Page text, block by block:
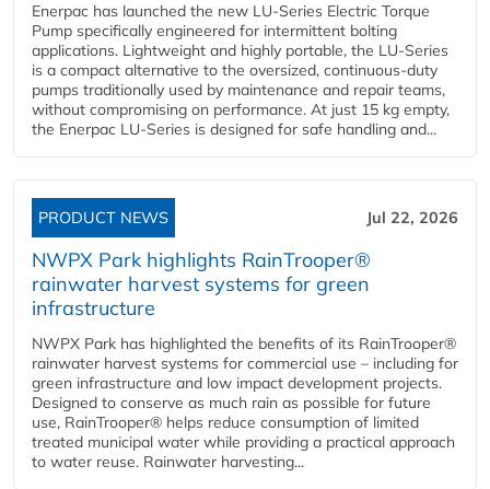
Enerpac has launched the new LU-Series Electric Torque
Pump specifically engineered for intermittent bolting
applications. Lightweight and highly portable, the LU-Series
is a compact alternative to the oversized, continuous-duty
pumps traditionally used by maintenance and repair teams,
without compromising on performance. At just 15 kg empty,
the Enerpac LU-Series is designed for safe handling and...
PRODUCT NEWS Jul 22, 2026
NWPX Park highlights RainTrooper®
rainwater harvest systems for green
infrastructure
NWPX Park has highlighted the benefits of its RainTrooper®
rainwater harvest systems for commercial use – including for
green infrastructure and low impact development projects.
Designed to conserve as much rain as possible for future
use, RainTrooper® helps reduce consumption of limited
treated municipal water while providing a practical approach
to water reuse. Rainwater harvesting...